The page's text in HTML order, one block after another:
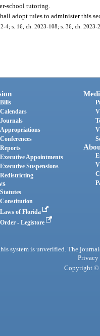
school tutoring.
adopt rules to administer this
4; s. 16, ch. 2023-108; s. 36, ch.
Bills
Calendars
Journals
Appropriations
Conferences
Reports
Executive Appointments
Executive Suspensions
Redistricting
Statutes
Constitution
Laws of Florida
Order - Legistore
system is unverified. The
Privacy
Copyright ©